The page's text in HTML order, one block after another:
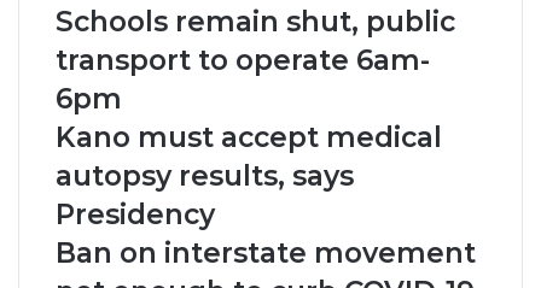
Schools remain shut, public
transport to operate 6am-
6pm
Kano must accept medical
autopsy results, says
Presidency
Ban on interstate movement